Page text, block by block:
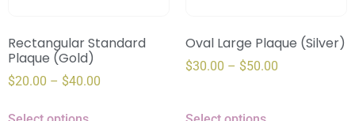
Rectangular Standard
Plaque (Gold)
$20.00 – $40.00
Oval Large Plaque (Silver)
$30.00 – $50.00